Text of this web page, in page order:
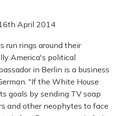
April 2014
run rings around their
America's political
in Berlin is a business
"If the White House
goals by sending TV soap
and other neophytes to face